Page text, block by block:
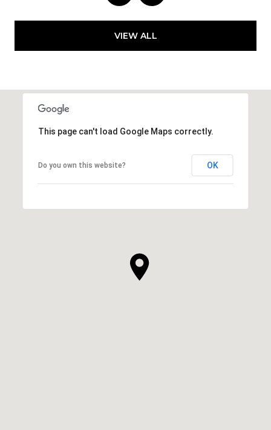
VIEW ALL
This page can't load Google Maps correctly.
Do you own this website? OK